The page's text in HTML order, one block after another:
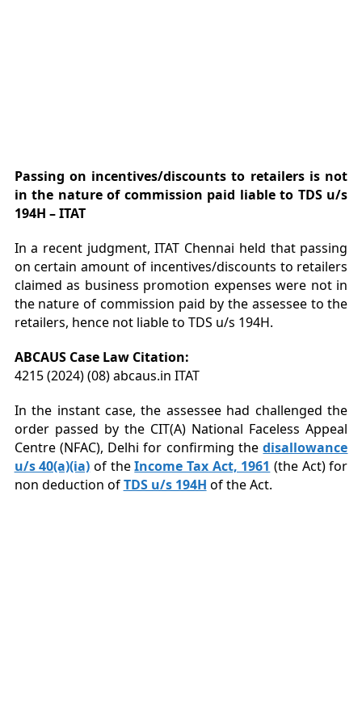
Passing on incentives/discounts to retailers is not
in the nature of commission paid liable to TDS u/s
194H – ITAT
In a recent judgment, ITAT Chennai held that passing
on certain amount of incentives/discounts to retailers
claimed as business promotion expenses were not in
the nature of commission paid by the assessee to the
retailers, hence not liable to TDS u/s 194H.
ABCAUS Case Law Citation:
4215 (2024) (08) abcaus.in ITAT
In the instant case, the assessee had challenged the
order passed by the CIT(A) National Faceless Appeal
Centre (NFAC), Delhi for confirming thedisallowance
u/s 40(a)(ia) of theIncome Tax Act, 1961 (the Act) for
non deduction ofTDS u/s 194H of the Act.